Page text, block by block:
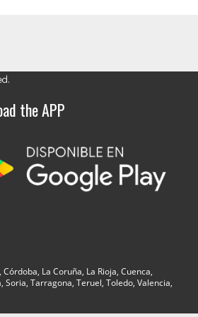
the APP
La Coruña, La Rioja, Cuenca,
Soria, Tarragona, Teruel, Toledo, Valencia,